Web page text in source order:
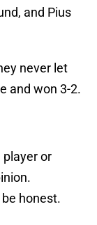
and Pius
never let
and won 3-2.
player or
honest.